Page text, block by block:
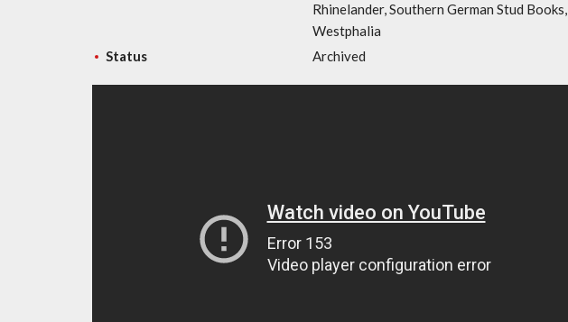
Rhinelander, Southern German Stud Books,
Westphalia
Status
Archived